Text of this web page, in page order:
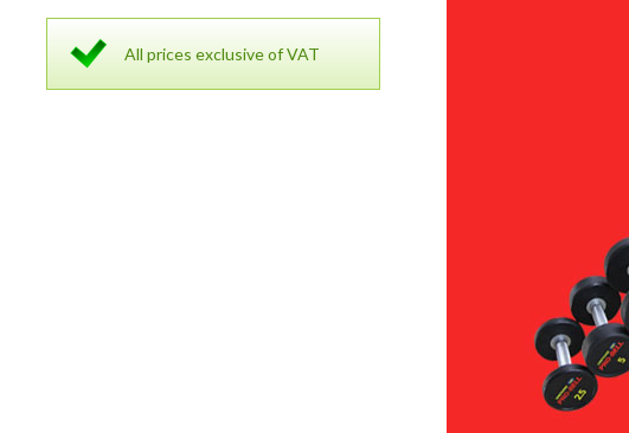
All prices exclusive of VAT